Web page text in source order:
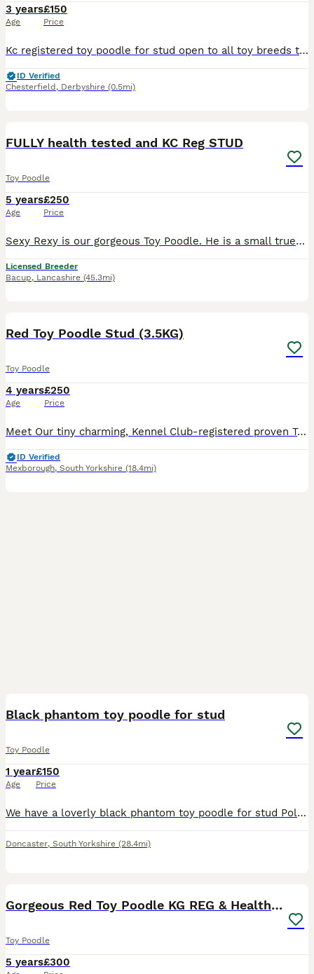
3 years
Age
£150
Price
Kc registered toy poodle for stud open to all toy breeds two mating 48hrs apart please contact us for further information
ID Verified
Chesterfield , Derbyshire (0.5mi)
FULLY health tested and KC Reg STUD
Toy Poodle
5 years
Age
£250
Price
Sexy Rexy is our gorgeous Toy Poodle. He is a small true-to-type, KC registered Red who adores life within our family. Rex is well proven, semen tested and available at stud. Our lovely boy is FULL
Licensed Breeder
Bacup, Lancashire (45.3mi)
Red Toy Poodle Stud (3.5KG)
Toy Poodle
4 years
Age
£250
Price
Meet Our tiny charming, Kennel Club-registered proven Toy Poodle he is fully health-tested and ready to meet your girl! Standing just 9 inches at the shoulder and weighing 3.5 kg, he’s a petite and we
ID Verified
Mexborough, South Yorkshire (18.4mi)
Black phantom toy poodle for stud
Toy Poodle
1 year
Age
£150
Price
We have a loverly black phantom toy poodle for stud Polish pedigree Fertility sperm tested with certificate He’s dna health tested and proven All small ,medium breeds welcome Price is for two mat
Doncaster, South Yorkshire (28.4mi)
Gorgeous Red Toy Poodle KG REG & Health tested
Toy Poodle
5 years£300